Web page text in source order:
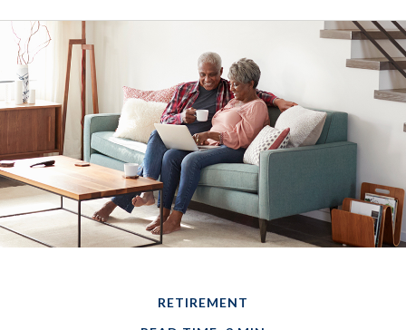
RETIREMENT